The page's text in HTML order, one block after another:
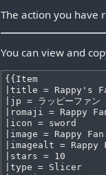
The action you have
You can view and